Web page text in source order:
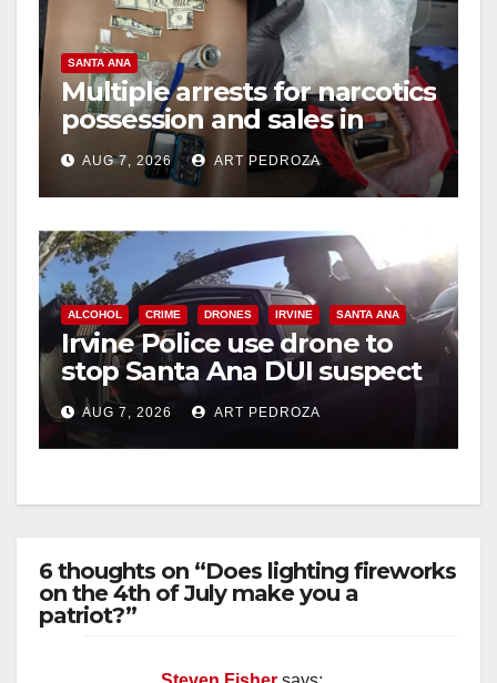
SANTA ANA
Multiple arrests for narcotics
possession and sales in
coastal OC
AUG 7, 2026 ART PEDROZA
ALCOHOL CRIME DRONES IRVINE SANTA ANA
Irvine Police use drone to
stop Santa Ana DUI suspect
after near-miss collision
AUG 7, 2026 ART PEDROZA
6 thoughts on “Does lighting fireworks
on the 4th of July make you a
patriot?”